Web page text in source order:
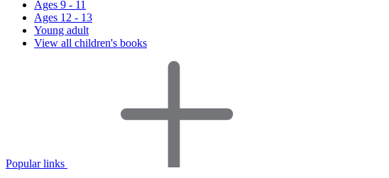
Ages 9 - 11
Ages 12 - 13
Young adult
View all children's books
Popular links